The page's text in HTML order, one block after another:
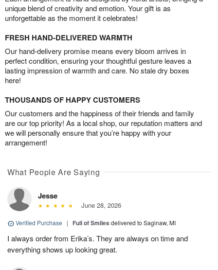
unique blend of creativity and emotion. Your gift is as
unforgettable as the moment it celebrates!
FRESH HAND-DELIVERED WARMTH
Our hand-delivery promise means every bloom arrives in
perfect condition, ensuring your thoughtful gesture leaves a
lasting impression of warmth and care. No stale dry boxes
here!
THOUSANDS OF HAPPY CUSTOMERS
Our customers and the happiness of their friends and family
are our top priority! As a local shop, our reputation matters and
we will personally ensure that you’re happy with your
arrangement!
What People Are Saying
Jesse
June 28, 2026
Verified Purchase | Full of Smiles delivered to Saginaw, MI
I always order from Erika’s. They are always on time and
everything shows up looking great.